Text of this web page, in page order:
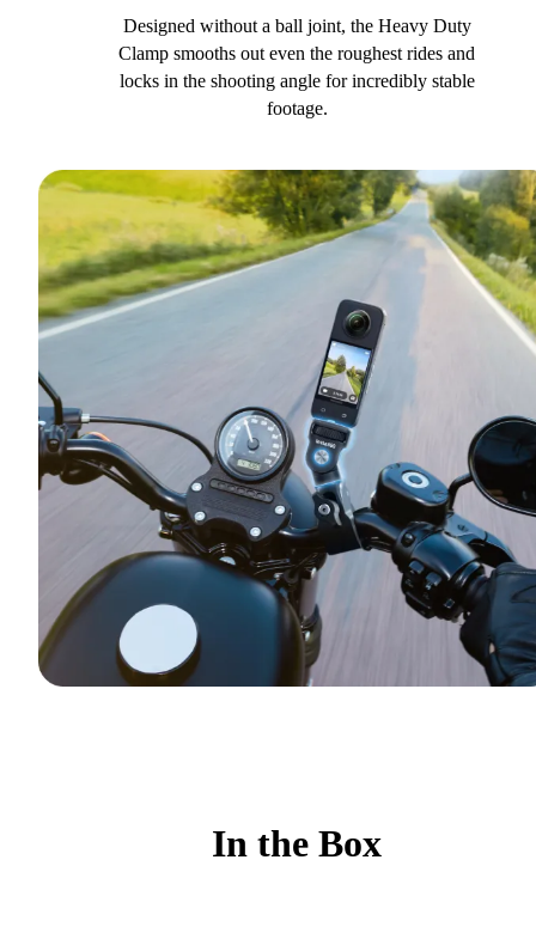
Designed without a ball joint, the Heavy Duty
Clamp smooths out even the roughest rides and
locks in the shooting angle for incredibly stable
footage.
In the Box